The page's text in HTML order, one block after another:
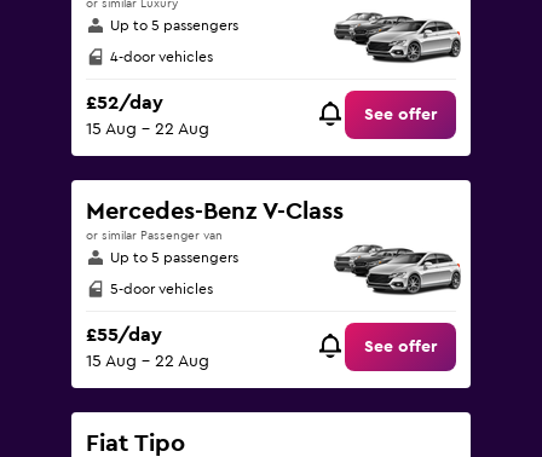
or similar Luxury
Up to 5 passengers
4-door vehicles
£52/day
15 Aug - 22 Aug
See offer
Mercedes-Benz V-Class
or similar Passenger van
Up to 5 passengers
5-door vehicles
£55/day
15 Aug - 22 Aug
See offer
Fiat Tipo